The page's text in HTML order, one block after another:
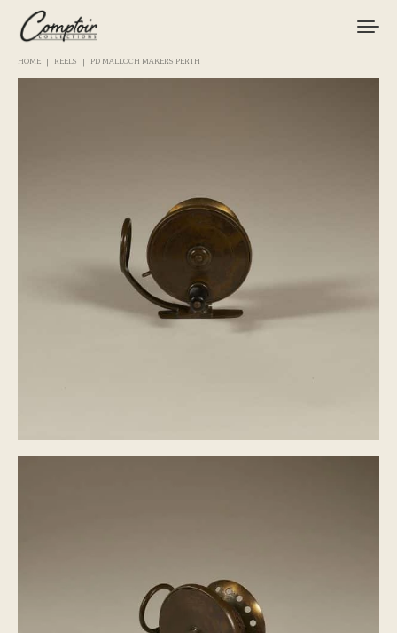
BRANDS
CURIOSITIES
MAGAZINE
LOGIN / REGISTER
HOME REELS PD MALLOCH MAKERS PERTH